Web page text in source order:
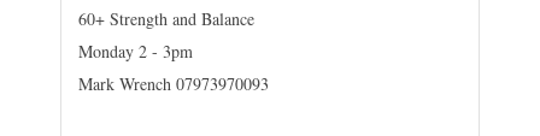
60+ Strength and Balance
Monday 2 - 3pm
Mark Wrench 07973970093